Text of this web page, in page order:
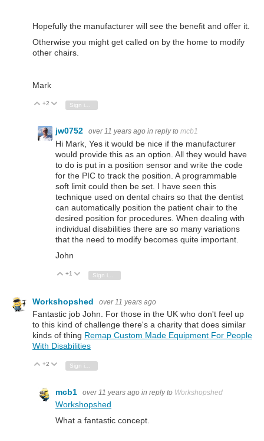
Hopefully the manufacturer will see the benefit and offer it.
Otherwise you might get called on by the home to modify
other chairs.
Mark
Vote Up
+2 Vote Down
jw0752 over 11 years ago in reply to mcb1
Hi Mark, Yes it would be nice if the manufacturer
would provide this as an option. All they would have
to do is put in a position sensor and write the code
for the PIC to track the position. A programmable
soft limit could then be set. I have seen this
technique used on dental chairs so that the dentist
can automatically position the patient chair to the
desired position for procedures. When dealing with
individual disabilities there are so many variations
that the need to modify becomes quite important.
John
Vote Up
+1 Vote Down
Workshopshed over 11 years ago
Fantastic job John. For those in the UK who don't feel up
to this kind of challenge there's a charity that does similar
kinds of thing Remap Custom Made Equipment For People
With Disabilities
Vote Up
+2 Vote Down
mcb1 over 11 years ago in reply to Workshopshed
Workshopshed
What a fantastic concept.